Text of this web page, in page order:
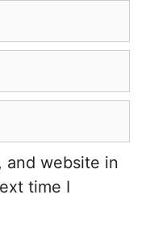
and website in
time I